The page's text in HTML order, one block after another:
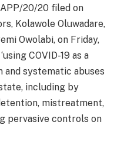
20/20 filed on
Kolawole Oluwadare,
Owolabi, on Friday,
COVID-19 as a
systematic abuses
including by
mistreatment,
pervasive controls on